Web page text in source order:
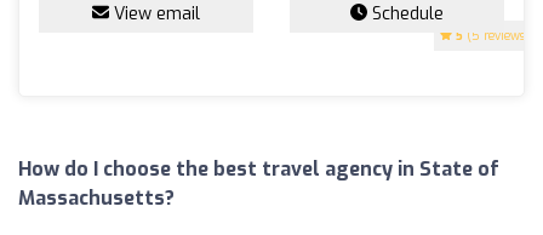
5 (5 reviews)
View email Schedule
How do I choose the best travel agency in State of
Massachusetts?